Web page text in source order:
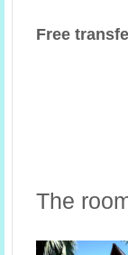
Free
The